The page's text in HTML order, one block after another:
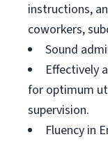
instructions,
coworkers,
Sound
Effectively
for optimum
supervision.
Fluency in